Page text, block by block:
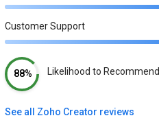
Customer Support
88% Likelihood to Recommend
See all Zoho Creator reviews